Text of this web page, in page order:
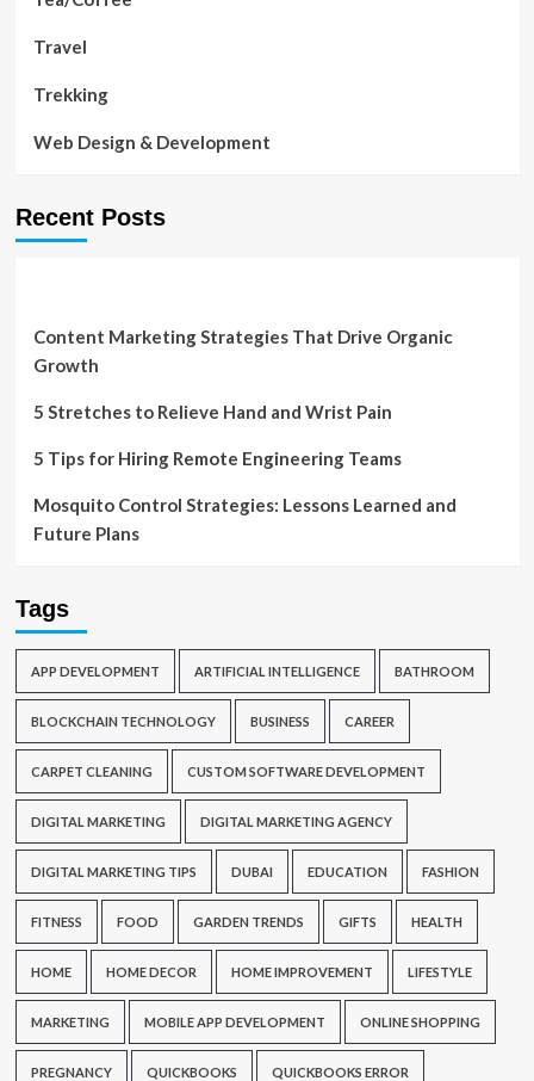
Travel
Trekking
Web Design & Development
Recent Posts
Content Marketing Strategies That Drive Organic
Growth
5 Stretches to Relieve Hand and Wrist Pain
5 Tips for Hiring Remote Engineering Teams
Mosquito Control Strategies: Lessons Learned and
Future Plans
Tags
APP DEVELOPMENT ARTIFICIAL INTELLIGENCE BATHROOM
BLOCKCHAIN TECHNOLOGY BUSINESS CAREER
CARPET CLEANING CUSTOM SOFTWARE DEVELOPMENT
DIGITAL MARKETING DIGITAL MARKETING AGENCY
DIGITAL MARKETING TIPS DUBAI EDUCATION FASHION
FITNESS FOOD GARDEN TRENDS GIFTS HEALTH
HOME HOME DECOR HOME IMPROVEMENT LIFESTYLE
MARKETING MOBILE APP DEVELOPMENT ONLINE SHOPPING
PREGNANCY QUICKBOOKS QUICKBOOKS ERROR